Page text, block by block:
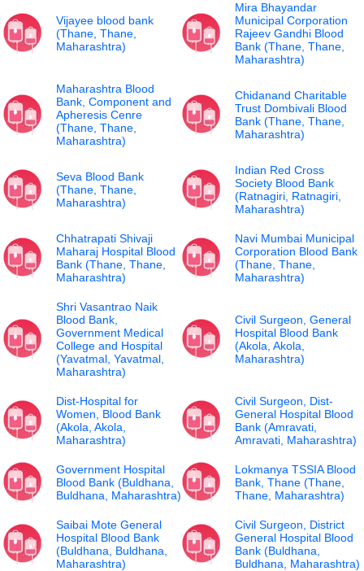
Vijayee blood bank
(Thane, Thane,
Maharashtra)
Mira Bhayandar
Municipal Corporation
Rajeev Gandhi Blood
Bank (Thane, Thane,
Maharashtra)
Maharashtra Blood
Bank, Component and
Apheresis Cenre
(Thane, Thane,
Maharashtra)
Chidanand Charitable
Trust Dombivali Blood
Bank (Thane, Thane,
Maharashtra)
Seva Blood Bank
(Thane, Thane,
Maharashtra)
Indian Red Cross
Society Blood Bank
(Ratnagiri, Ratnagiri,
Maharashtra)
Chhatrapati Shivaji
Maharaj Hospital Blood
Bank (Thane, Thane,
Maharashtra)
Navi Mumbai Municipal
Corporation Blood Bank
(Thane, Thane,
Maharashtra)
Shri Vasantrao Naik
Blood Bank,
Government Medical
College and Hospital
(Yavatmal, Yavatmal,
Maharashtra)
Civil Surgeon, General
Hospital Blood Bank
(Akola, Akola,
Maharashtra)
Dist-Hospital for
Women, Blood Bank
(Akola, Akola,
Maharashtra)
Civil Surgeon, Dist-
General Hospital Blood
Bank (Amravati,
Amravati, Maharashtra)
Government Hospital
Blood Bank (Buldhana,
Buldhana, Maharashtra)
Lokmanya TSSIA Blood
Bank, Thane (Thane,
Thane, Maharashtra)
Saibai Mote General
Hospital Blood Bank
(Buldhana, Buldhana,
Maharashtra)
Civil Surgeon, District
General Hospital Blood
Bank (Buldhana,
Buldhana, Maharashtra)